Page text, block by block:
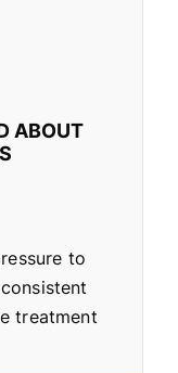
ABOUT
to
treatment